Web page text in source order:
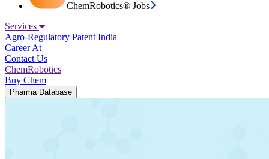
ChemRobotics® Jobs
Services
Agro-Regulatory Patent India
Career At
Contact Us
ChemRobotics
Buy Chem
Pharma Database